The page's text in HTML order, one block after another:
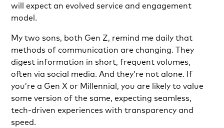
will expect an evolved service and engagement
model.
My two sons, both Gen Z, remind me daily that
methods of communication are changing. They
digest information in short, frequent volumes,
often via social media. And they’re not alone. If
you’re a Gen X or Millennial, you are likely to value
some version of the same, expecting seamless,
tech-driven experiences with transparency and
speed.